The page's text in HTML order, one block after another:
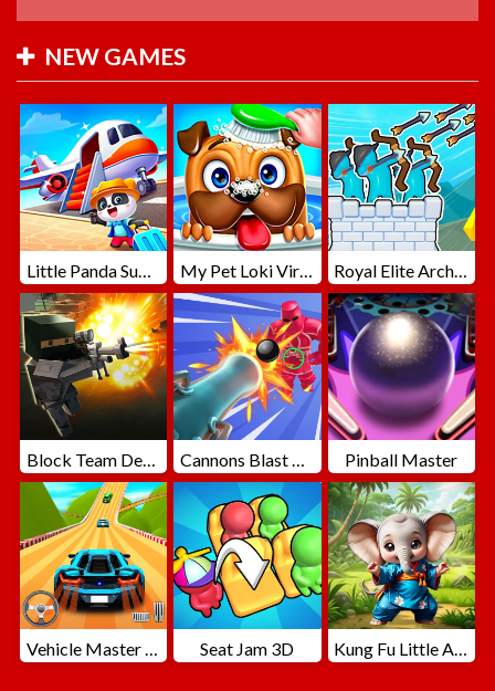
NEW GAMES
Little Panda Summer Travels My Pet Loki Virtual Dog Royal Elite Archer Defense
Block Team Deathmatch Cannons Blast 3D Pinball Master
Vehicle Master Race Seat Jam 3D Kung Fu Little Animals